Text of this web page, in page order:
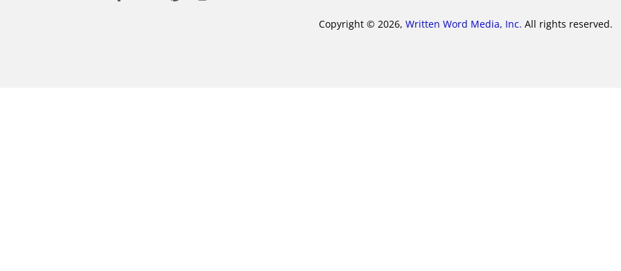
Copyright © 2026, Written Word Media, Inc. All rights reserved.